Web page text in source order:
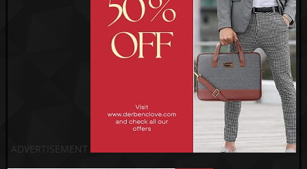
ADVERTISEMENT